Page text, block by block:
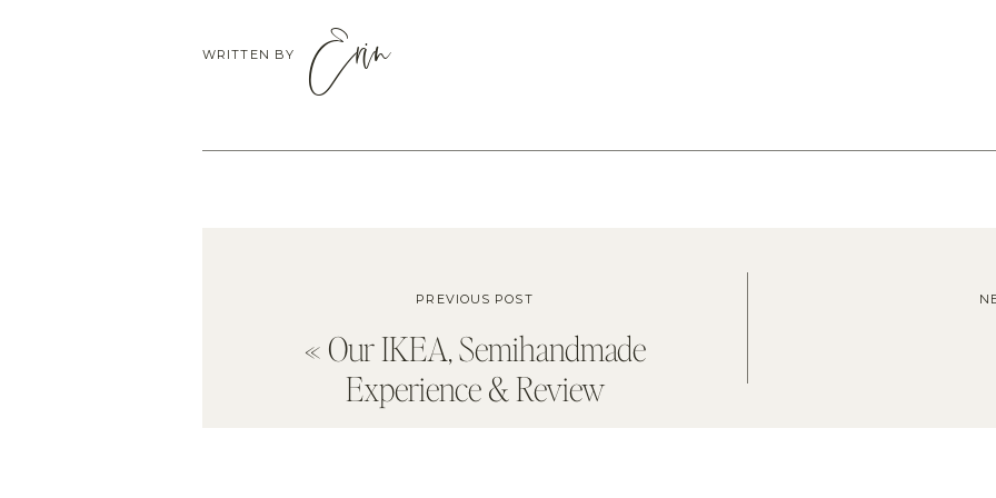
Erin
WRITTEN BY
« Our IKEA, Semihandmade
Experience & Review
PREVIOUS POST